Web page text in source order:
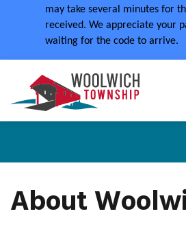
may take several minutes for
received. We appreciate your
waiting for the code to arrive.
About